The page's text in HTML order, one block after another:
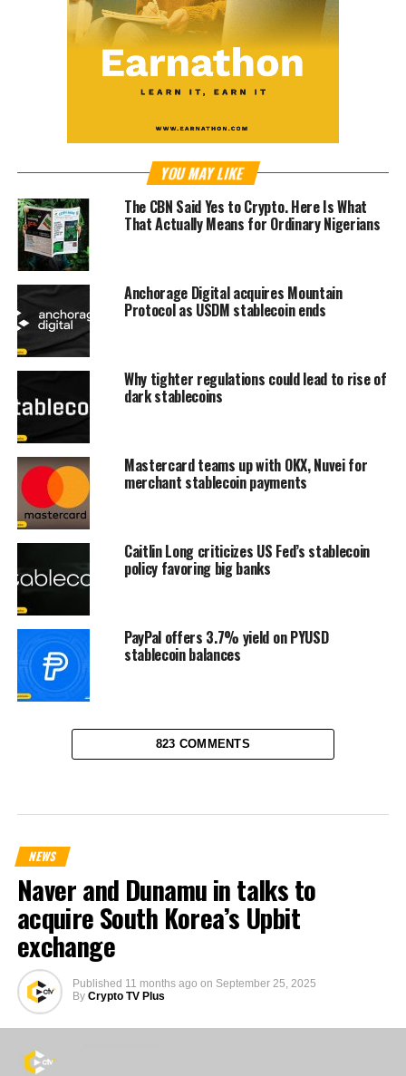
YOU MAY LIKE
The CBN Said Yes to Crypto. Here Is What
That Actually Means for Ordinary Nigerians
Anchorage Digital acquires Mountain
Protocol as USDM stablecoin ends
Why tighter regulations could lead to rise of
dark stablecoins
Mastercard teams up with OKX, Nuvei for
merchant stablecoin payments
Caitlin Long criticizes US Fed’s stablecoin
policy favoring big banks
PayPal offers 3.7% yield on PYUSD
stablecoin balances
823 COMMENTS
NEWS
Naver and Dunamu in talks to
acquire South Korea’s Upbit
exchange
Published 11 months ago on September 25, 2025
By Crypto TV Plus